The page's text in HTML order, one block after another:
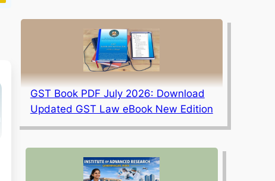
GST Book PDF July 2026: Download
Updated GST Law eBook New Edition